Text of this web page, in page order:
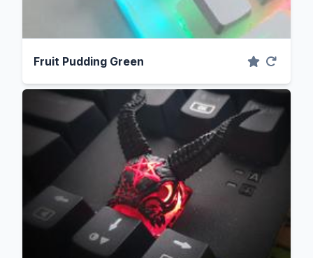
Fruit Pudding Green